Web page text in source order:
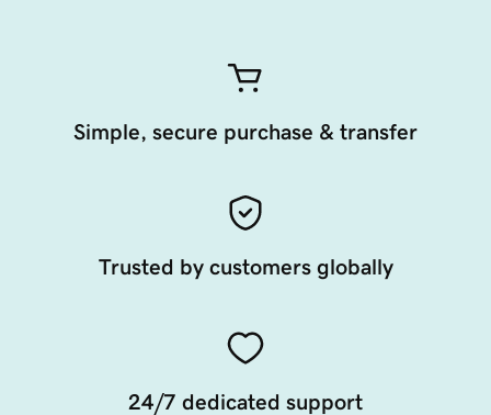
Simple, secure purchase & transfer
Trusted by customers globally
24/7 dedicated support